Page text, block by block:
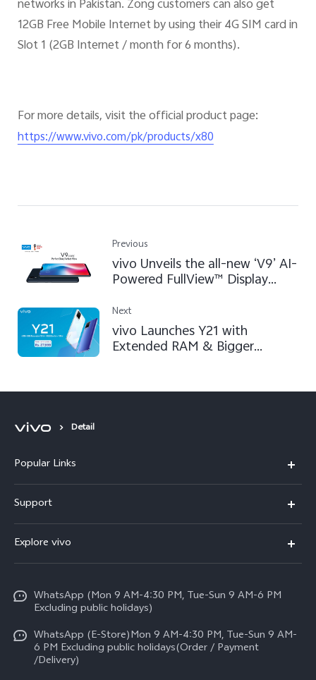
networks in Pakistan. Zong customers can also get
12GB Free Mobile Internet by using their 4G SIM card in
Slot 1 (2GB Internet / month for 6 months).
For more details, visit the official product page:
https://www.vivo.com/pk/products/x80
Previous
vivo Unveils the all-new ‘V9’ AI-
Powered FullView™ Display
Next
vivo Launches Y21 with
Extended RAM & Bigger
Detail
Popular Links
Y500
V70 FE
V70
All Models
Support
Service Center
Funtouch OS
IMEI Authentication
Query of Spare Parts Price
Explore vivo
Press
Careers at vivo
Legal Notice
WhatsApp (Mon 9 AM-4:30 PM, Tue-Sun 9 AM-6 PM
Excluding public holidays)
WhatsApp (E-Store)Mon 9 AM-4:30 PM, Tue-Sun 9 AM-
6 PM Excluding public holidays(Order / Payment
/Delivery)